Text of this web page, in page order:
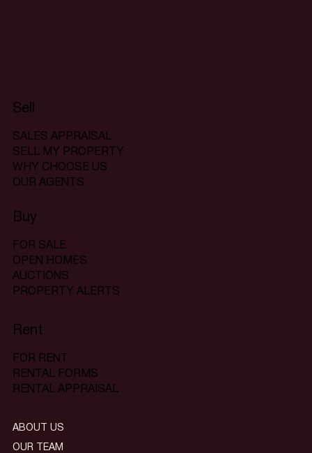
Sell
SALES APPRAISAL
SELL MY PROPERTY
WHY CHOOSE US
OUR AGENTS
Buy
FOR SALE
OPEN HOMES
AUCTIONS
PROPERTY ALERTS
Rent
FOR RENT
RENTAL FORMS
RENTAL APPRAISAL
ABOUT US
OUR TEAM